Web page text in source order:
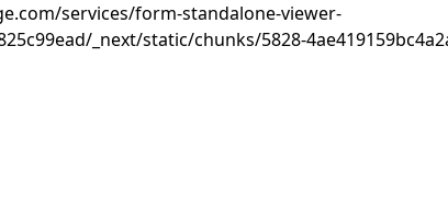
services/form-standalone-viewer-
_next/static/chunks/5828-